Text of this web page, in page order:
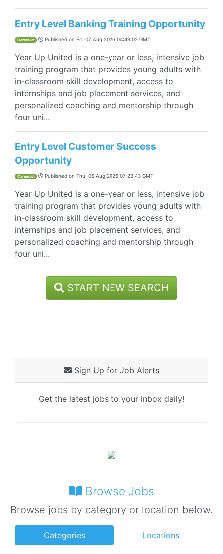
Entry Level Banking Training Opportunity
CareerJet Published on Fri, 07 Aug 2026 04:49:02 GMT
Year Up United is a one-year or less, intensive job
training program that provides young adults with
in-classroom skill development, access to
internships and job placement services, and
personalized coaching and mentorship through
four uni...
Entry Level Customer Success
Opportunity
CareerJet Published on Thu, 06 Aug 2026 07:23:43 GMT
Year Up United is a one-year or less, intensive job
training program that provides young adults with
in-classroom skill development, access to
internships and job placement services, and
personalized coaching and mentorship through
four uni...
START NEW SEARCH
Sign Up for Job Alerts
Get the latest jobs to your inbox daily!
Browse Jobs
Browse jobs by category or location below.
Categories Locations